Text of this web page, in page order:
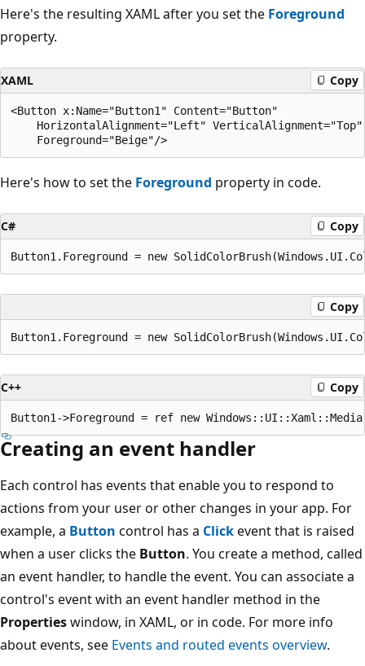
Here's the resulting XAML after you set the Foreground
property.
XAML Copy
<Button x:Name="Button1" Content="Button"
    HorizontalAlignment="Left" VerticalAlignment="Top"
Here's how to set the Foreground property in code.
C# Copy
Copy
C++ Copy
Creating an event handler
Each control has events that enable you to respond to
actions from your user or other changes in your app. For
example, a Button control has a Clickevent that is raised
when a user clicks the Button. You create a method, called
an event handler, to handle the event. You can associate a
control's event with an event handler method in the
Propertieswindow, in XAML, or in code. For more info
about events, see Events and routed events overview.